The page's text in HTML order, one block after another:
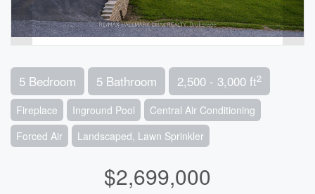
5 Bedroom 5 Bathroom 2,500 - 3,000 ft2
Fireplace Inground Pool
Central Air Conditioning
Forced Air
Landscaped, Lawn Sprinkler
$2,699,000